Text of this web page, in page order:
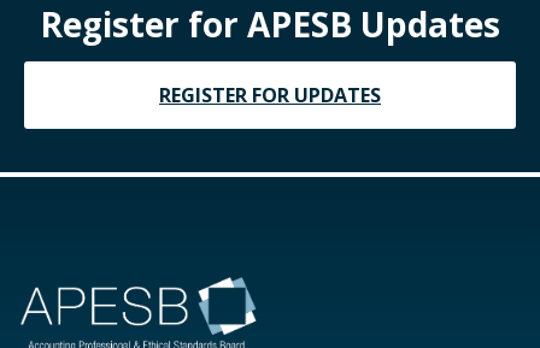
Register for APESB Updates
REGISTER FOR UPDATES